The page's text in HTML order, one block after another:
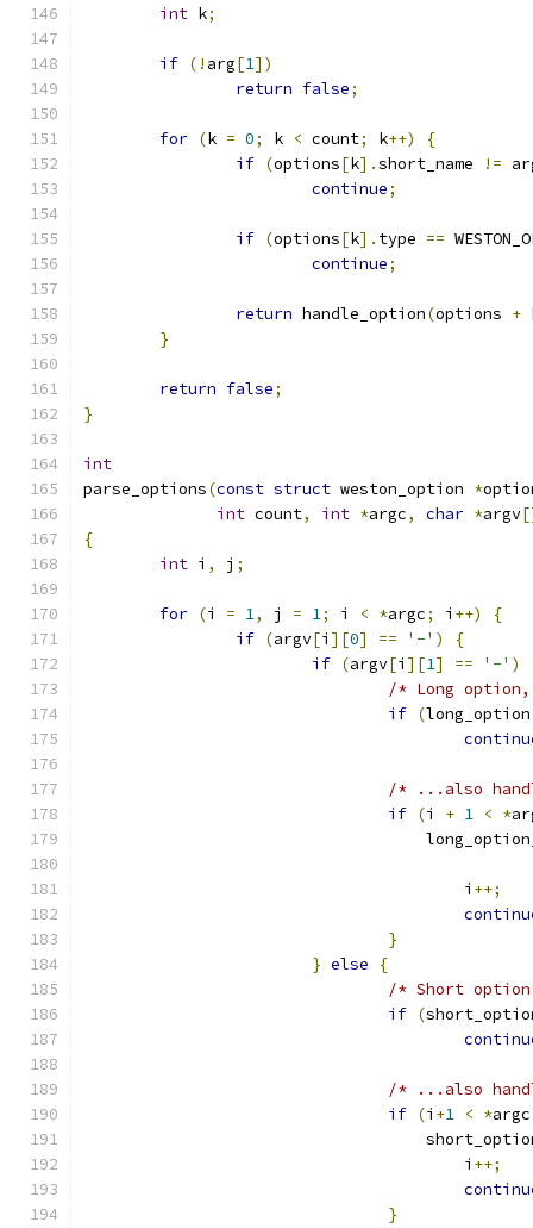
int k;
if (! arg[1])
return false;
for (k = 0; k < count; k++)
{
if (options[k].short_name !=
continue;
if (options[k]. type ==
continue;
return handle_option(options +
}
return false;
}
int
parse_options(const struct weston_option *
int count, int *argc, char *argv
{
int i , j ;
for (i = 1, j = 1; i < *argc; i ++)
{
if (argv[i ][0] == '-' )
{
if (argv[i ][1] == '-' )
/* Long
if (long_option
/* ...also
if (i + 1 < *
					i
++;
}
} else
{
/* Short
if (
/* ...also
if (i +1 < *
					i
++;
}